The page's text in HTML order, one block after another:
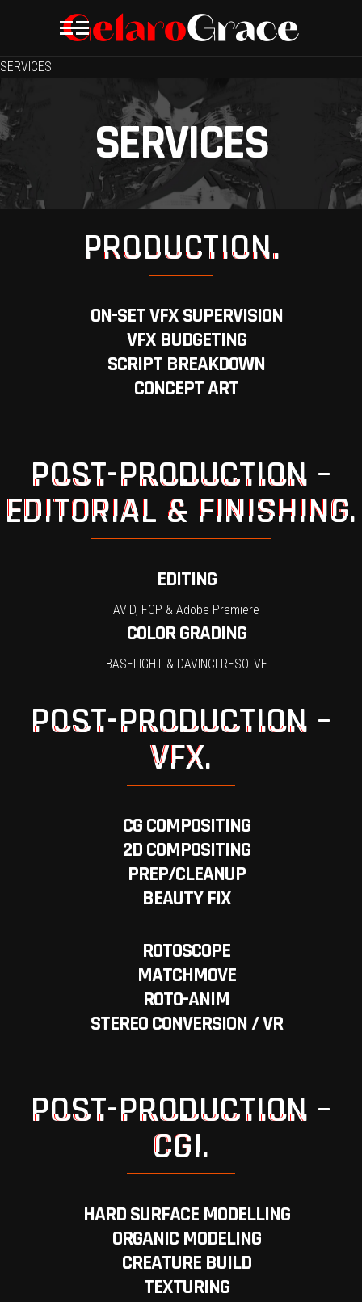
SERVICES
SERVICES
PRODUCTION.
ON-SET VFX SUPERVISION
VFX BUDGETING
SCRIPT BREAKDOWN
CONCEPT ART
POST-PRODUCTION –
EDITORIAL & FINISHING.
EDITING
AVID, FCP & Adobe Premiere
COLOR GRADING
BASELIGHT & DAVINCI RESOLVE
POST-PRODUCTION –
VFX.
CG COMPOSITING
2D COMPOSITING
PREP/CLEANUP
BEAUTY FIX
ROTOSCOPE
MATCHMOVE
ROTO-ANIM
STEREO CONVERSION / VR
POST-PRODUCTION –
CGI.
HARD SURFACE MODELLING
ORGANIC MODELING
CREATURE BUILD
TEXTURING